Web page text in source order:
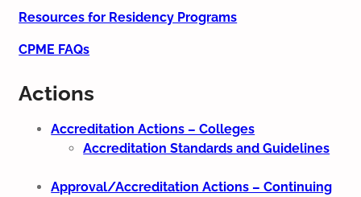
Resources for Residency Programs
CPME FAQs
Actions
Accreditation Actions – Colleges
Accreditation Standards and Guidelines
Approval/Accreditation Actions – Continuing